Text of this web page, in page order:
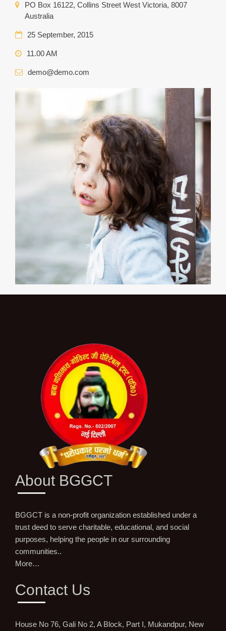
PO Box 16122, Collins Street West Victoria, 8007
Australia
25 September, 2015
11.00 AM
demo@demo.com
About BGGCT
BGGCT is a non-profit organization established under a
trust deed to serve charitable, educational, and social
purposes, helping the people in our surrounding
communities..
More…
Contact Us
House No 76, Gali No 2, A Block, Part I, Mukandpur, New